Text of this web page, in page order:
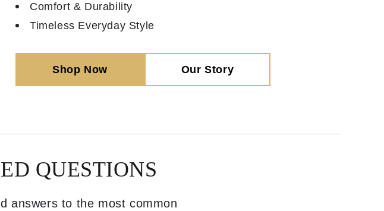
Comfort & Durability
Timeless Everyday Style
Shop Now Our Story
QUESTIONS
answers to the most common